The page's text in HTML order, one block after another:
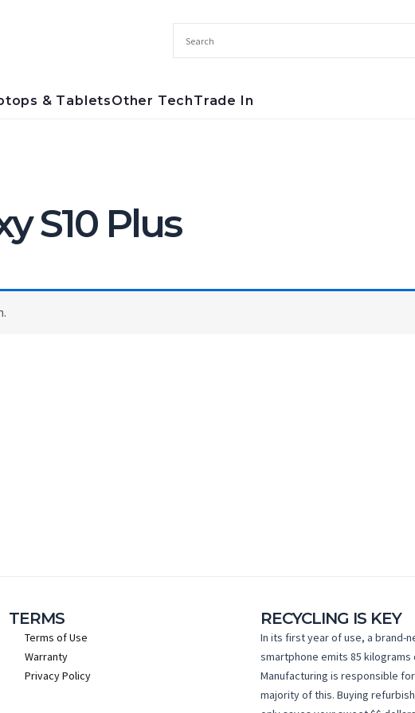
& TabletsOther TechTrade In
S10 Plus
TERMS
Terms of Use
Warranty
Privacy Policy
RECYCLING IS KEY
In its first year of use, a brand-
smartphone emits 85 kilograms
Manufacturing is responsible
majority of this. Buying